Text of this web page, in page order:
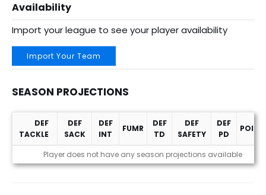
Availability
Import your league to see your player availability
Import Your Team
SEASON PROJECTIONS
Season Projections
DEF
TACKLE
DEF
SACK
DEF
INT
FUMR
DEF
TD
DEF
SAFETY
DEF
PD
Player does not have any season projections available